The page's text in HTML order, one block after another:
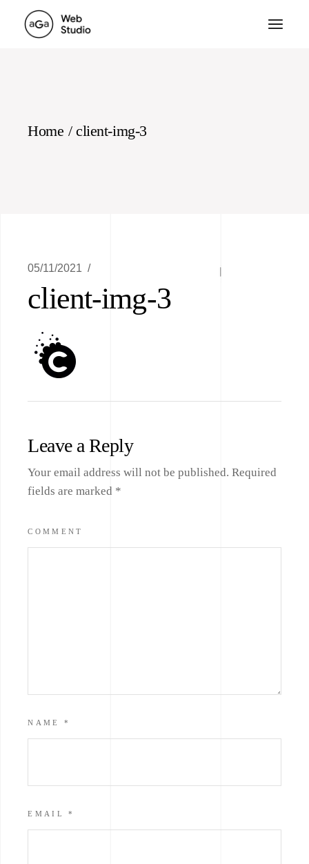
content
Home client-img-3
05/11/2021
client-img-3
Leave a Reply
Your email address will not be published. Required
fields are marked *
COMMENT
NAME *
EMAIL*